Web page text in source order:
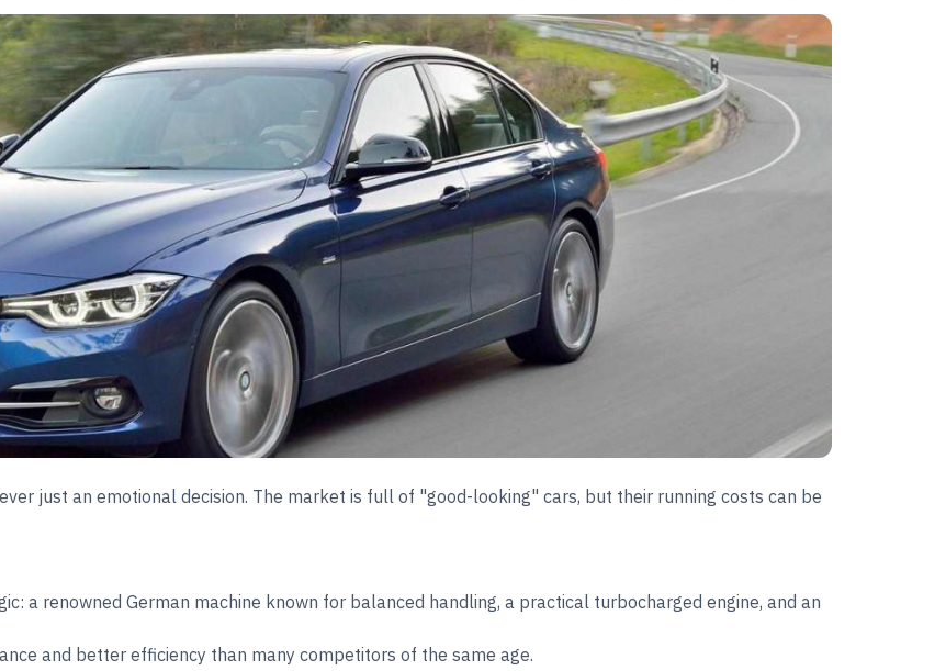
just an emotional decision. The market is full of "good-looking" cars, but their running costs can be
a renowned German machine known for balanced handling, a practical turbocharged engine, and an
and better efficiency than many competitors of the same age.